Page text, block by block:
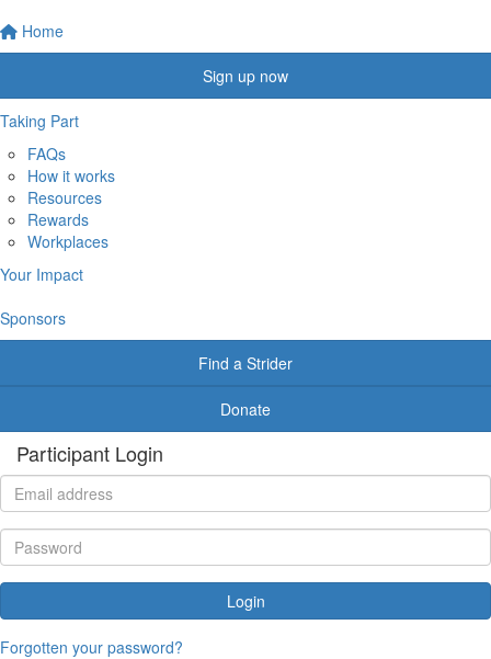
Home
Sign up now
Taking Part
FAQs
How it works
Resources
Rewards
Workplaces
Your Impact
Sponsors
Find a Strider
Donate
Participant Login
Login
Forgotten your password?